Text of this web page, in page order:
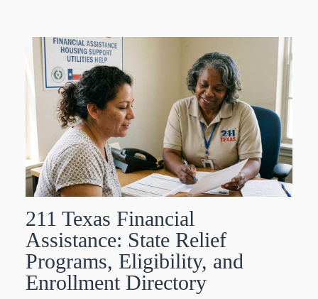
211 Texas Financial
Assistance: State Relief
Programs, Eligibility, and
Enrollment Directory